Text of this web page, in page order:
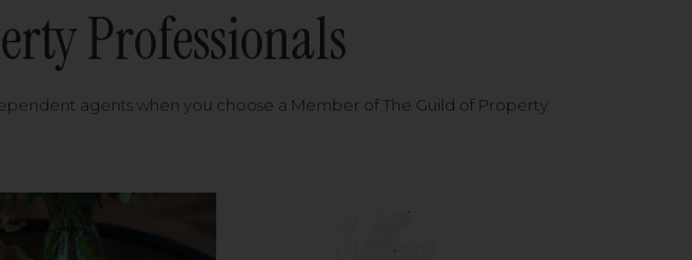
Professionals
agents when you choose a Member of The Guild of Property